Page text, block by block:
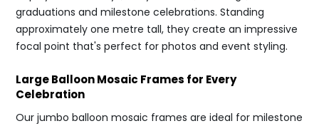
graduations and milestone celebrations. Standing
approximately one metre tall, they create an impressive
focal point that's perfect for photos and event styling.
Large Balloon Mosaic Frames for Every
Celebration
Our jumbo balloon mosaic frames are ideal for milestone